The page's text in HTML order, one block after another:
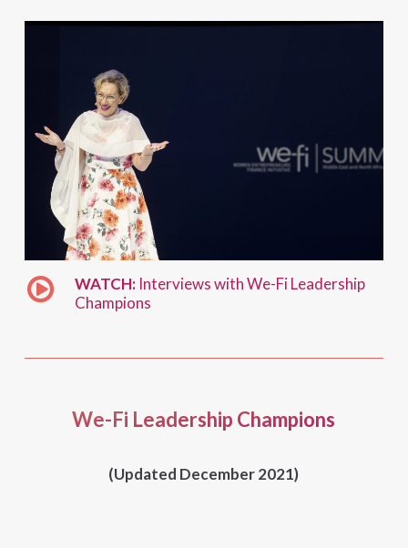
WATCH: Interviews with We-Fi Leadership
Champions
We-Fi Leadership Champions
(Updated December 2021)